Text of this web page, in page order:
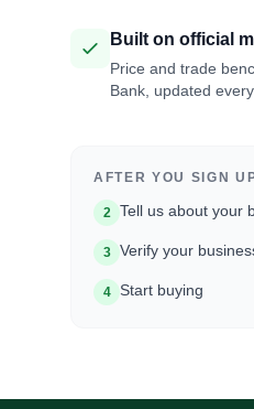
Built on official
Price and trade
Bank, updated
AFTER YOU SIGN
2 Tell us about your
3 Verify your
4 Start buying